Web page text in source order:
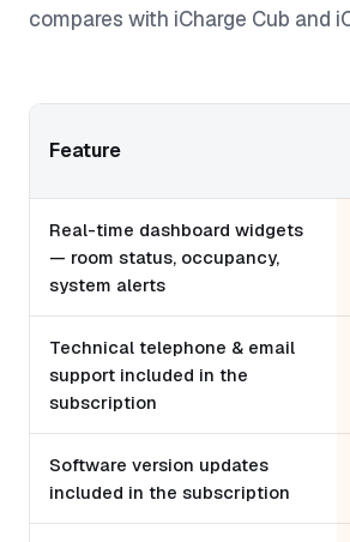
compares with iCharge Cub and
Feature
Real-time dashboard widgets
— room status, occupancy,
system alerts
Technical telephone & email
support included in the
subscription
Software version updates
included in the subscription